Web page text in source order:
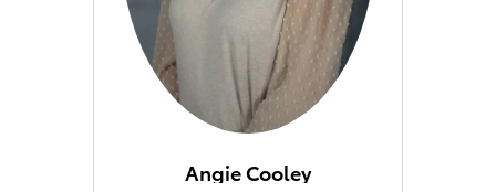
Angie Cooley